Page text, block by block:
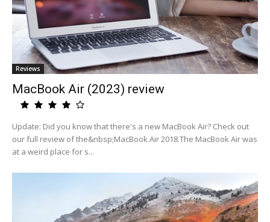
Reviews
MacBook Air (2023) review
Update: Did you know that there's a new MacBook Air? Check out
our full review of the&nbsp;MacBook Air 2018.The MacBook Air was
at a weird place for s...